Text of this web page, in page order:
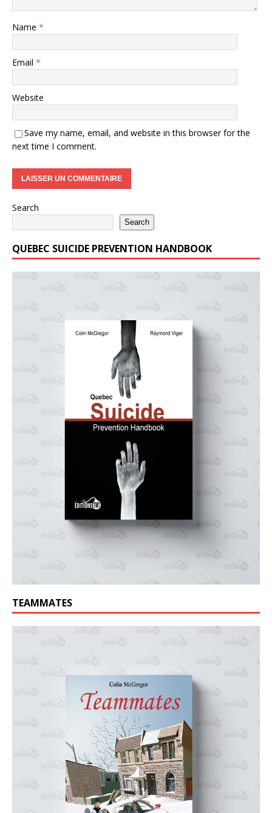
Name *
Email *
Website
Save my name, email, and website in this browser for the
next time I comment.
Search
Search
QUEBEC SUICIDE PREVENTION HANDBOOK
TEAMMATES